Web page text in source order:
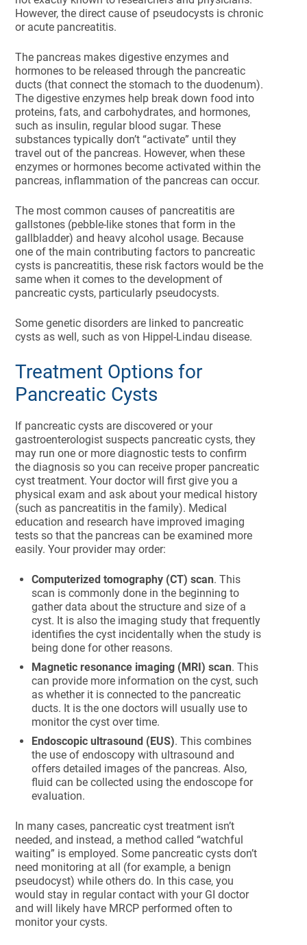
However, the direct cause of pseudocysts is chronic
or acute pancreatitis.
The pancreas makes digestive enzymes and
hormones to be released through the pancreatic
ducts (that connect the stomach to the duodenum).
The digestive enzymes help break down food into
proteins, fats, and carbohydrates, and hormones,
such as insulin, regular blood sugar. These
substances typically don’t “activate” until they
travel out of the pancreas. However, when these
enzymes or hormones become activated within the
pancreas, inflammation of the pancreas can occur.
The most common causes of pancreatitis are
gallstones (pebble-like stones that form in the
gallbladder) and heavy alcohol usage. Because
one of the main contributing factors to pancreatic
cysts is pancreatitis, these risk factors would be the
same when it comes to the development of
pancreatic cysts, particularly pseudocysts.
Some genetic disorders are linked to pancreatic
cysts as well, such as von Hippel-Lindau disease.
Treatment Options for
Pancreatic Cysts
If pancreatic cysts are discovered or your
gastroenterologist suspects pancreatic cysts, they
may run one or more diagnostic tests to confirm
the diagnosis so you can receive proper pancreatic
cyst treatment. Your doctor will first give you a
physical exam and ask about your medical history
(such as pancreatitis in the family). Medical
education and research have improved imaging
tests so that the pancreas can be examined more
easily. Your provider may order:
Computerized tomography (CT) scan. This
scan is commonly done in the beginning to
gather data about the structure and size of a
cyst. It is also the imaging study that frequently
identifies the cyst incidentally when the study is
being done for other reasons.
Magnetic resonance imaging (MRI) scan. This
can provide more information on the cyst, such
as whether it is connected to the pancreatic
ducts. It is the one doctors will usually use to
monitor the cyst over time.
Endoscopic ultrasound (EUS). This combines
the use of endoscopy with ultrasound and
offers detailed images of the pancreas. Also,
fluid can be collected using the endoscope for
evaluation.
In many cases, pancreatic cyst treatment isn’t
needed, and instead, a method called “watchful
waiting” is employed. Some pancreatic cysts don’t
need monitoring at all (for example, a benign
pseudocyst) while others do. In this case, you
would stay in regular contact with your GI doctor
and will likely have MRCP performed often to
monitor your cysts.